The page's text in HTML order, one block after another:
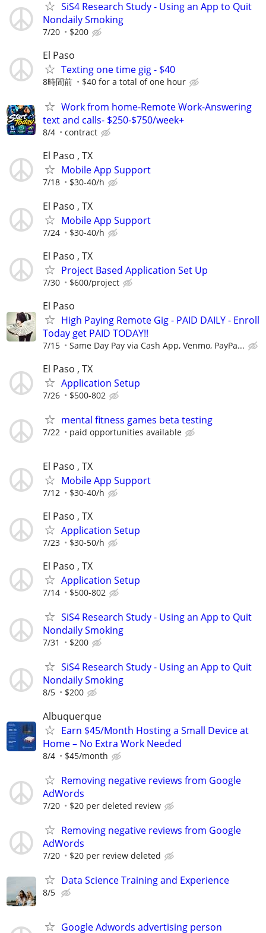
SiS4 Research Study - Using an App to Quit
Nondaily Smoking
7/20 $200
El Paso
Texting one time gig - $40
8時間前 $40 for a total of one hour
Work from home-Remote Work-Answering
text and calls- $250-$750/week+
8/4 contract
El Paso , TX
Mobile App Support
7/18 $30-40/h
El Paso , TX
Mobile App Support
7/24 $30-40/h
El Paso , TX
Project Based Application Set Up
7/30 $600/project
El Paso
High Paying Remote Gig - PAID DAILY - Enroll
Today get PAID TODAY!!
7/15 Same Day Pay via Cash App, Venmo, PayPa...
El Paso , TX
Application Setup
7/26 $500-802
mental fitness games beta testing
7/22 paid opportunities available
El Paso , TX
Mobile App Support
7/12 $30-40/h
El Paso , TX
Application Setup
7/23 $30-50/h
El Paso , TX
Application Setup
7/14 $500-802
SiS4 Research Study - Using an App to Quit
Nondaily Smoking
7/31 $200
SiS4 Research Study - Using an App to Quit
Nondaily Smoking
8/5 $200
Albuquerque
Earn $45/Month Hosting a Small Device at
Home – No Extra Work Needed
8/4 $45/month
Removing negative reviews from Google
AdWords
7/20 $20 per deleted review
Removing negative reviews from Google
AdWords
7/20 $20 per review deleted
Data Science Training and Experience
8/5
Google Adwords advertising person